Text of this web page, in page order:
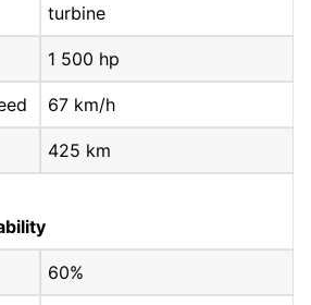
turbine
1 500 hp
67 km/h
425 km
60%